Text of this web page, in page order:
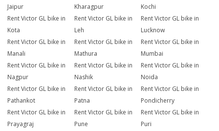
Jaipur
Kharagpur
Kochi
Rent Victor GL bike in
Kota
Rent Victor GL bike in
Leh
Rent Victor GL bike in
Lucknow
Rent Victor GL bike in
Manali
Rent Victor GL bike in
Mathura
Rent Victor GL bike in
Mumbai
Rent Victor GL bike in
Nagpur
Rent Victor GL bike in
Nashik
Rent Victor GL bike in
Noida
Rent Victor GL bike in
Pathankot
Rent Victor GL bike in
Patna
Rent Victor GL bike in
Pondicherry
Rent Victor GL bike in
Prayagraj
Rent Victor GL bike in
Pune
Rent Victor GL bike in
Puri